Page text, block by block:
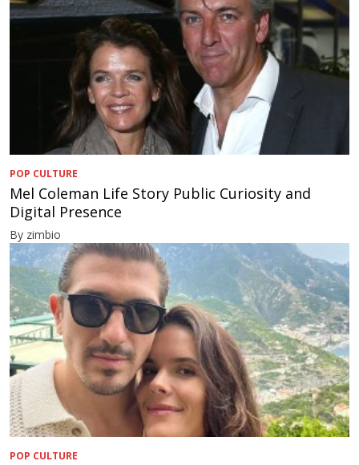
POP CULTURE
Mel Coleman Life Story Public Curiosity and
Digital Presence
By zimbio
POP CULTURE